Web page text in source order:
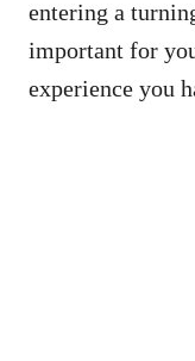
entering a
important for
experience you